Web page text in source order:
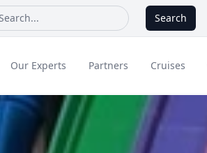
Search
Our Experts Partners Cruises
Long Haul